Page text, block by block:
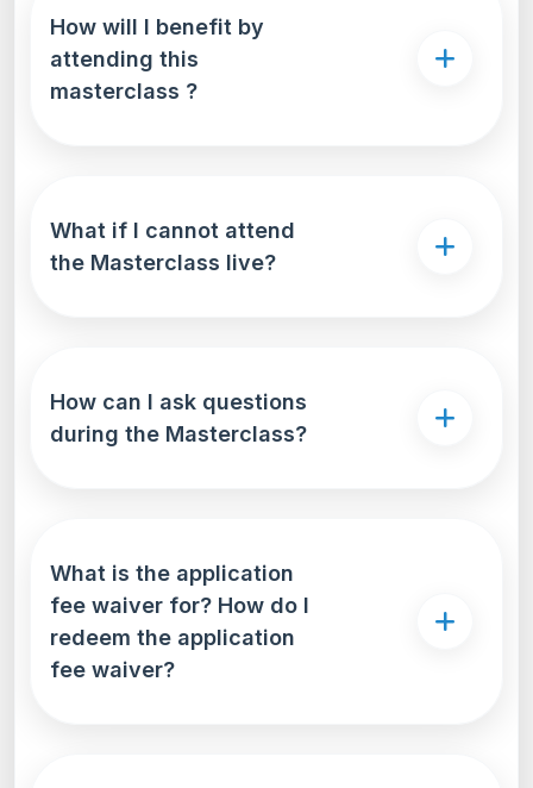
How will I benefit by
attending this
masterclass ?
What if I cannot attend
the Masterclass live?
How can I ask questions
during the Masterclass?
What is the application
fee waiver for? How do I
redeem the application
fee waiver?